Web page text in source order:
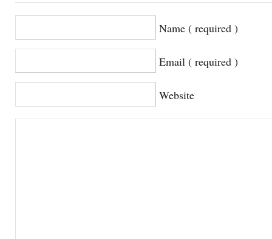
Name ( required )
Email ( required )
Website